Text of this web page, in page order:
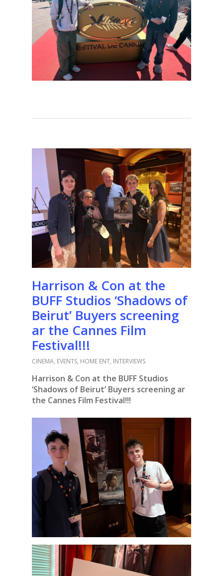
Harrison & Con at the
BUFF Studios ‘Shadows of
Beirut’ Buyers screening
ar the Cannes Film
Festival!!!
CINEMA, EVENTS, HOME ENT, INTERVIEWS
Harrison & Con at the BUFF Studios
‘Shadows of Beirut’ Buyers screening ar
the Cannes Film Festival!!!